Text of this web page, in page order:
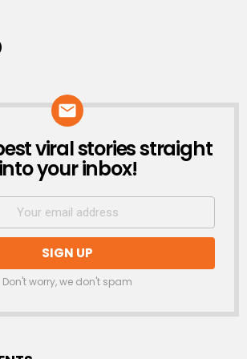
viral stories straight
into your inbox!
Don't worry, we don't spam